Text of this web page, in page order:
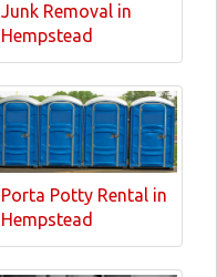
Junk Removal in
Hempstead
Porta Potty Rental in
Hempstead